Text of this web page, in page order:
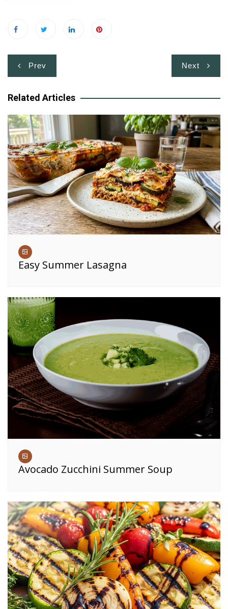
Post
navigation
Prev Next
Related Articles
Easy Summer Lasagna
Avocado Zucchini Summer Soup